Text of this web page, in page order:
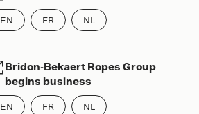
EN FR NL
Bridon-Bekaert Ropes Group
begins business
EN FR NL